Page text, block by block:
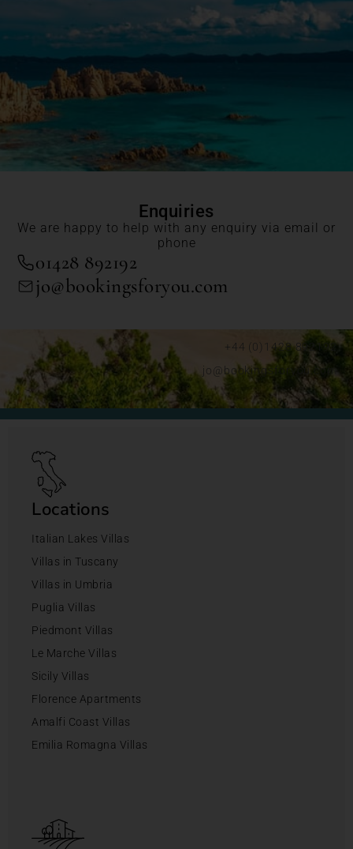
Enquiries
We are happy to help with any enquiry via email or
phone
01428 892192
jo@bookingsforyou.com
+44 (0)1428 892192
jo@bookingsforyou.com
Locations
Italian Lakes Villas
Villas in Tuscany
Villas in Umbria
Puglia Villas
Piedmont Villas
Le Marche Villas
Sicily Villas
Florence Apartments
Amalfi Coast Villas
Emilia Romagna Villas